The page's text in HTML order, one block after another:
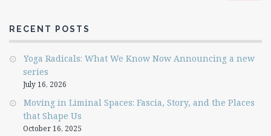
RECENT POSTS
Yoga Radicals: What We Know Now Announcing a new
series
July 16, 2026
Moving in Liminal Spaces: Fascia, Story, and the Places
that Shape Us
October 16, 2025